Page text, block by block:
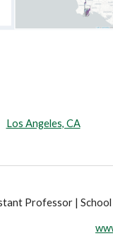
Los Angeles, CA
Professor |